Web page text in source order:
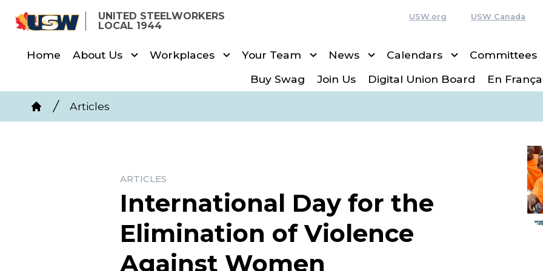
Skip
content
UNITED STEELWORKERS
LOCAL 1944
USW.org USW Canada
Home About Us Workplaces Your Team News Calendars Committees
Buy Swag
Join Us Digital Union Board En
Breadcrumb
Home
Articles
ARTICLES
International Day for the
Elimination of Violence
Against Women